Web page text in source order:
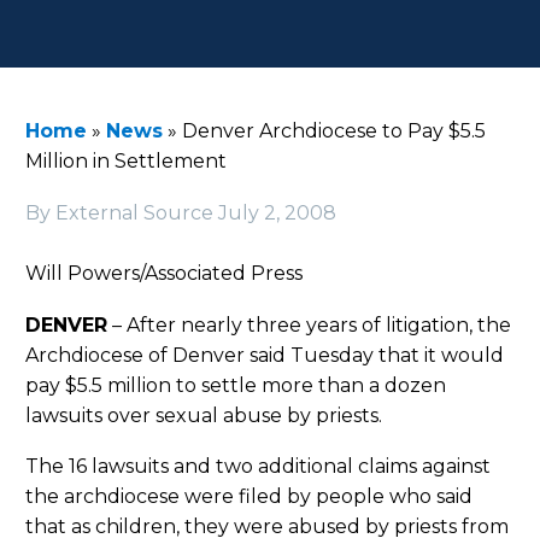
Home » News » Denver Archdiocese to Pay $5.5
Million in Settlement
By External Source July 2, 2008
Will Powers/Associated Press
DENVER – After nearly three years of litigation, the
Archdiocese of Denver said Tuesday that it would
pay $5.5 million to settle more than a dozen
lawsuits over sexual abuse by priests.
The 16 lawsuits and two additional claims against
the archdiocese were filed by people who said
that as children, they were abused by priests from